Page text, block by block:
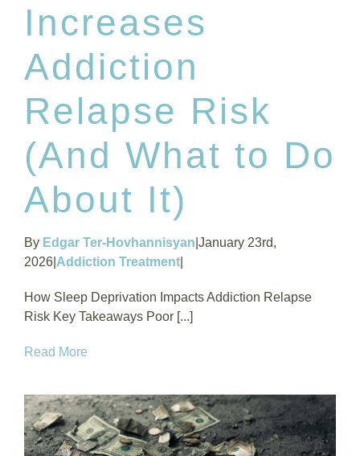
Increases
Addiction
Relapse Risk
(And What to Do
About It)
By Edgar Ter-Hovhannisyan January 23rd,
2026 Addiction Treatment
How Sleep Deprivation Impacts Addiction Relapse
Risk Key Takeaways Poor [...]
Read More